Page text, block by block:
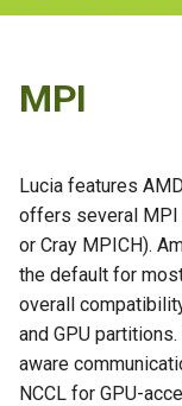
o
t
a
t
e
Cray MPICH
Partitions
setgid
Portal
Password Expiry
Support
Privacy Policy
MPI
Lucia features
offers several MPI
or Cray MPICH).
the default for
overall
and GPU
aware
NCCL for GPU-